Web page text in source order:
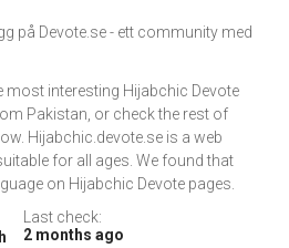
på Devote.se - ett community med
most interesting Hijabchic Devote
Pakistan, or check the rest of
Hijabchic.devote.se is a web
for all ages. We found that
on Hijabchic Devote pages.
Last check:
2 months ago